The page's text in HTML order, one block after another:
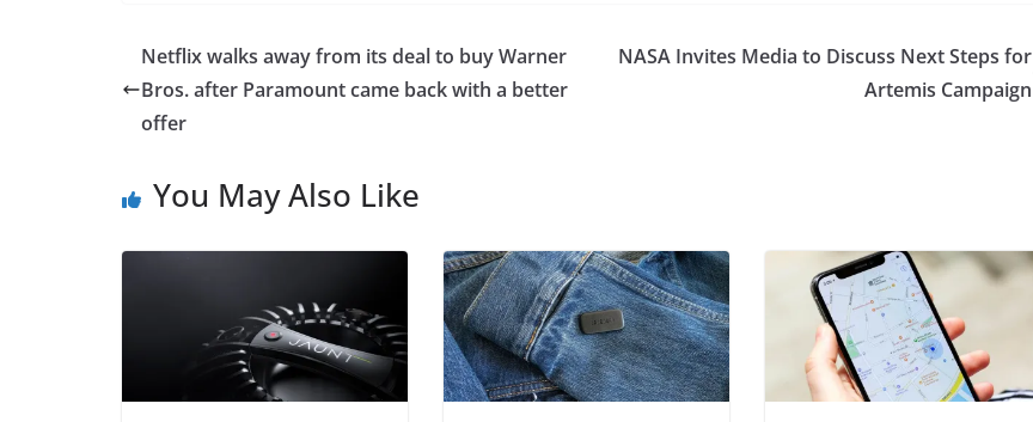
Netflix walks away from its deal to buy Warner
Bros. after Paramount came back with a better
offer
NASA Invites Media to Discuss Next Steps for
Artemis Campaign
You May Also Like